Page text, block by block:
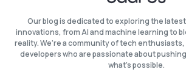
Our blog is dedicated to exploring the
innovations, from AI and machine learning to
reality. We're a community of tech
developers who are passionate about
what's possible.